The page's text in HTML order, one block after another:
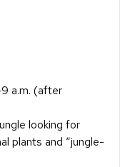
a.m. (after
looking for
plants and “jungle-